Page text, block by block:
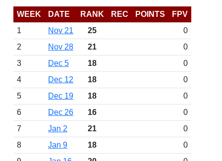
WEEK DATE RANK REC POINTS
FPV
1
Nov 21 25
0
2
Nov 28 21
0
3
Dec 5 18
0
4
Dec 12 18
0
5
Dec 19 18
0
6
Dec 26 16
0
7
Jan 2 21
0
8
Jan 9 18
0